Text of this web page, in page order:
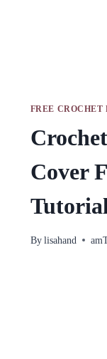
FREE CROCHET
Cover
By lisahand